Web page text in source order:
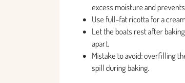
excess moisture and
Use full-fat ricotta for a
Let the boats rest after
apart.
Mistake to avoid: overfilling
spill during baking.